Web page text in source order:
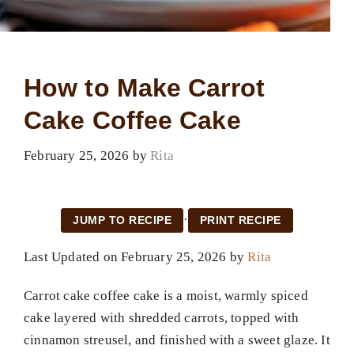
How to Make Carrot
Cake Coffee Cake
February 25, 2026 byRita
JUMP TO RECIPE · PRINT RECIPE
Last Updated on February 25, 2026 byRita
Carrot cake coffee cake is a moist, warmly spiced
cake layered with shredded carrots, topped with
cinnamon streusel, and finished with a sweet glaze. It